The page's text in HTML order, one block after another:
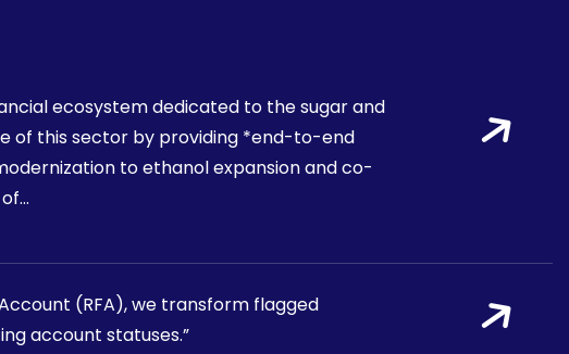
ecosystem dedicated to the sugar and
of this sector by providing *end-to-end
to ethanol expansion and co-
(RFA), we transform flagged
account statuses.”